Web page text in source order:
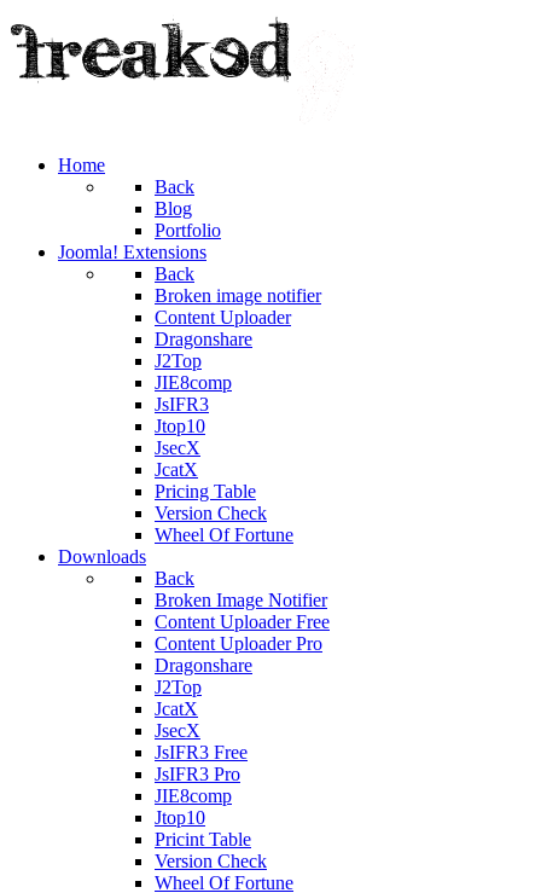
Home
Back
Blog
Portfolio
Joomla! Extensions
Back
Broken image notifier
Content Uploader
Dragonshare
J2Top
JIE8comp
JsIFR3
Jtop10
JsecX
JcatX
Pricing Table
Version Check
Wheel Of Fortune
Downloads
Back
Broken Image Notifier
Content Uploader Free
Content Uploader Pro
Dragonshare
J2Top
JcatX
JsecX
JsIFR3 Free
JsIFR3 Pro
JIE8comp
Jtop10
Pricint Table
Version Check
Wheel Of Fortune